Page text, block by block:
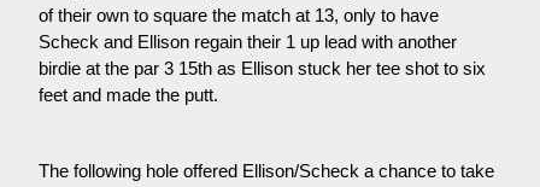
of their own to square the match at 13, only to have
Scheck and Ellison regain their 1 up lead with another
birdie at the par 3 15th as Ellison stuck her tee shot to six
feet and made the putt.
The following hole offered Ellison/Scheck a chance to take